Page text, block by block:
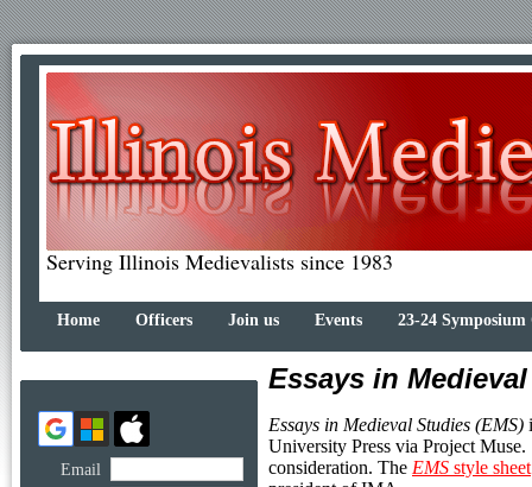
Serving Illinois Medievalists since 1983
Home Officers Join us Events 23-24 Symposium
Email
Essays in
Essays in Medieval Studies (EMS)
University Press via Project
consideration. The EMS style sheet